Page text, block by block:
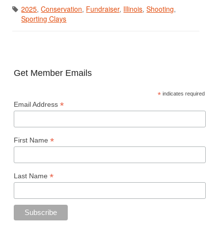
2025,Conservation, Fundraiser, Illinois,Shooting,
Sporting Clays
Get Member Emails
*indicates required
Email Address *
First Name *
Last Name *